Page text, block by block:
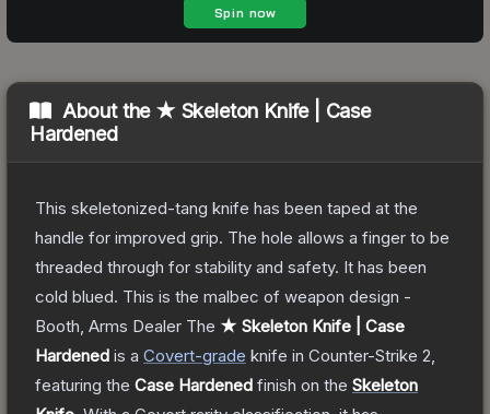
About the ★ Skeleton Knife | Case
Hardened
This skeletonized-tang knife has been taped at the
handle for improved grip. The hole allows a finger to be
threaded through for stability and safety. It has been
cold blued. This is the malbec of weapon design -
Booth, Arms Dealer The ★ Skeleton Knife | Case
Hardened is a Covert-grade knife in Counter-Strike 2
featuring the Case Hardened finish on the Skeleton